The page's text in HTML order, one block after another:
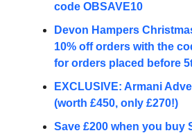
code OBSAVE10
Devon Hampers
10% off orders with the
for orders placed before
EXCLUSIVE: Armani
(worth £450, only £270!)
Save £200 when you buy